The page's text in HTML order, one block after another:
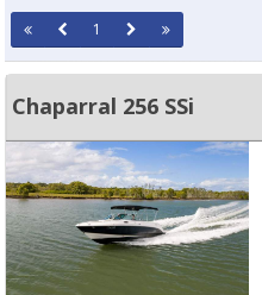
1
Chaparral 256 SSi